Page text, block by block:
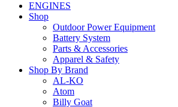
ENGINES
Shop
Outdoor Power Equipment
Battery System
Parts & Accessories
Apparel & Safety
Shop By Brand
AL-KO
Atom
Billy Goat